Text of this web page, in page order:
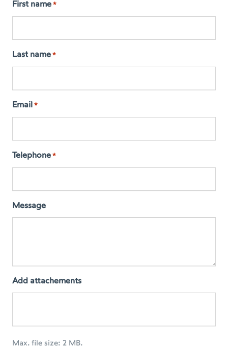
First name *
Last name *
Email *
Telephone *
Message
Add attachements
Max. file size: 2 MB.